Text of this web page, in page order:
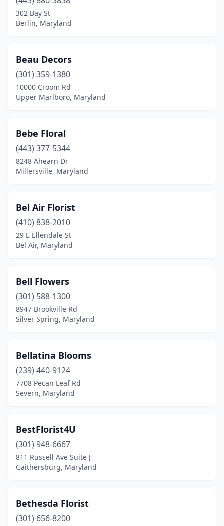
302 Bay St
Berlin, Maryland
Beau Decors
(301) 359-1380
10000 Croom Rd
Upper Marlboro, Maryland
Bebe Floral
(443) 377-5344
8248 Ahearn Dr
Millersville, Maryland
Bel Air Florist
(410) 838-2010
29 E Ellendale St
Bel Air, Maryland
Bell Flowers
(301) 588-1300
8947 Brookville Rd
Silver Spring, Maryland
Bellatina Blooms
(239) 440-9124
7708 Pecan Leaf Rd
Severn, Maryland
BestFlorist4U
(301) 948-6667
811 Russell Ave Suite J
Gaithersburg, Maryland
Bethesda Florist
(301) 656-8200